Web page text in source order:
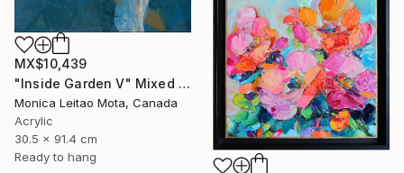
MX$10,439
"Inside Garden V" Mixed Media
Monica Leitao Mota, Canada
Acrylic
30.5 x 91.4 cm
Ready to hang